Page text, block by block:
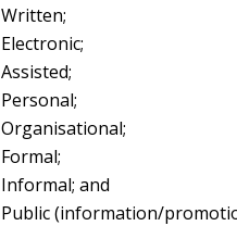
Written;
Electronic;
Assisted;
Personal;
Organisational;
Formal;
Informal; and
Public (information/